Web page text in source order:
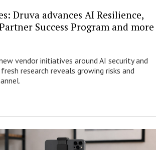
Druva advances AI Resilience,
Success Program and more
vendor initiatives around AI security and
research reveals growing risks and